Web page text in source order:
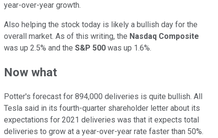
year-over-year growth.
Also helping the stock today is likely a bullish day for the
overall market. As of this writing, the Nasdaq Composite
was up 2.5% and the S&P 500 was up 1.6%.
Now what
Potter's forecast for 894,000 deliveries is quite bullish. All
Tesla said in its fourth-quarter shareholder letter about its
expectations for 2021 deliveries was that it expects total
deliveries to grow at a year-over-year rate faster than 50%.